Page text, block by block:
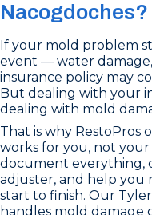
Nacogdoches?
If your mold problem
event — water
insurance policy may
But dealing with your
dealing with mold
That is why RestoPros
works for you, not your
document everything,
adjuster, and help you
start to finish. Our
handles mold damage